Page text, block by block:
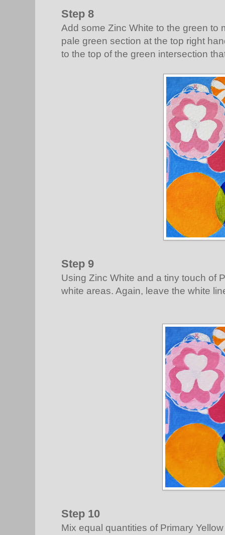
Step 8
Add some Zinc White to the green to
pale green section at the top right
to the top of the green intersection
Step 9
Using Zinc White and a tiny touch of
white areas. Again, leave the white
Step 10
Mix equal quantities of Primary